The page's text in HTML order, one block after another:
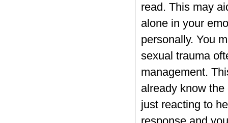
read. This may
alone in your
personally. You
sexual trauma
management.
already know
just reacting to